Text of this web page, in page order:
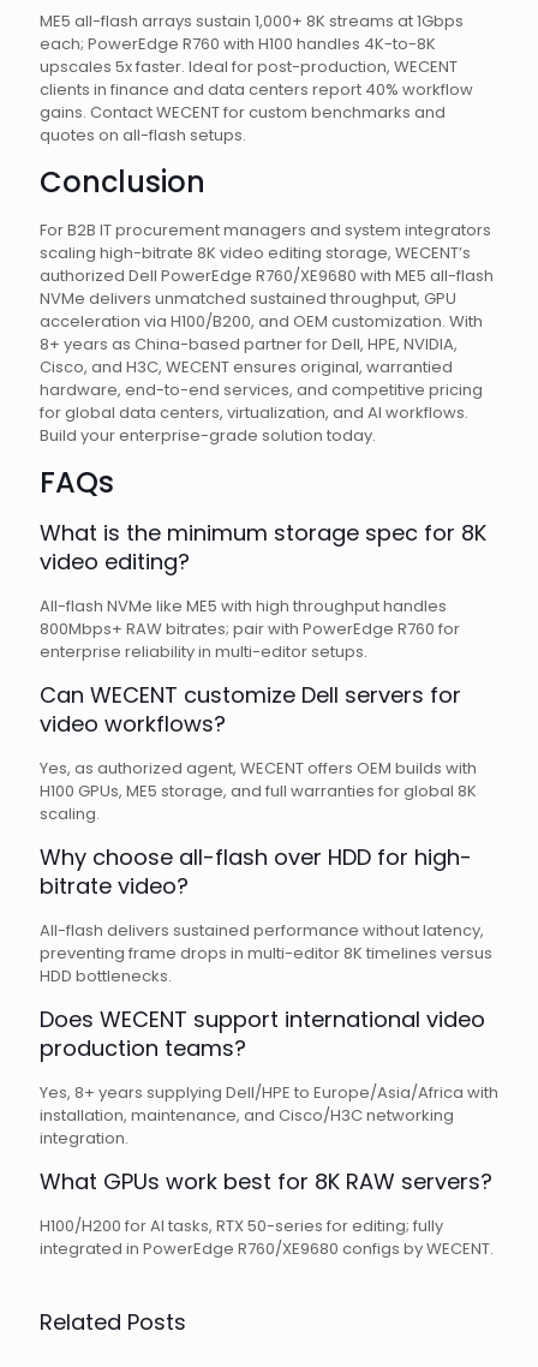
ME5 all-flash arrays sustain 1,000+ 8K streams at 1Gbps
each; PowerEdge R760 with H100 handles 4K-to-8K
upscales 5x faster. Ideal for post-production, WECENT
clients in finance and data centers report 40% workflow
gains. Contact WECENT for custom benchmarks and
quotes on all-flash setups.
Conclusion
For B2B IT procurement managers and system integrators
scaling high-bitrate 8K video editing storage, WECENT’s
authorized Dell PowerEdge R760/XE9680 with ME5 all-flash
NVMe delivers unmatched sustained throughput, GPU
acceleration via H100/B200, and OEM customization. With
8+ years as China-based partner for Dell, HPE, NVIDIA,
Cisco, and H3C, WECENT ensures original, warrantied
hardware, end-to-end services, and competitive pricing
for global data centers, virtualization, and AI workflows.
Build your enterprise-grade solution today.
FAQs
What is the minimum storage spec for 8K
video editing?
All-flash NVMe like ME5 with high throughput handles
800Mbps+ RAW bitrates; pair with PowerEdge R760 for
enterprise reliability in multi-editor setups.
Can WECENT customize Dell servers for
video workflows?
Yes, as authorized agent, WECENT offers OEM builds with
H100 GPUs, ME5 storage, and full warranties for global 8K
scaling.
Why choose all-flash over HDD for high-
bitrate video?
All-flash delivers sustained performance without latency,
preventing frame drops in multi-editor 8K timelines versus
HDD bottlenecks.
Does WECENT support international video
production teams?
Yes, 8+ years supplying Dell/HPE to Europe/Asia/Africa with
installation, maintenance, and Cisco/H3C networking
integration.
What GPUs work best for 8K RAW servers?
H100/H200 for AI tasks, RTX 50-series for editing; fully
integrated in PowerEdge R760/XE9680 configs by WECENT.
Related Posts